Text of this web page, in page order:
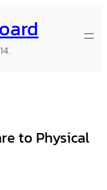
to Physical